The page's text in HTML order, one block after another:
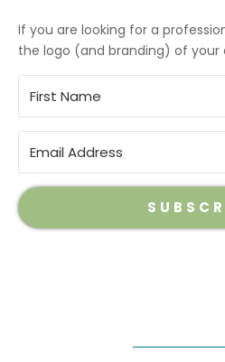
If you are looking for a
the logo (and branding) of your